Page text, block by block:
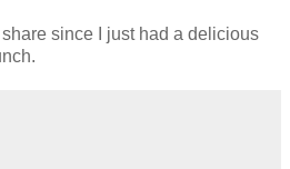
since I just had a delicious